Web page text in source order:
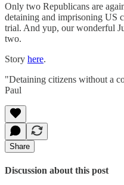
Only two Republicans are
detaining and imprisoning US
trial. And yup, our wonderful
two.
Story here.
"Detaining citizens without a
Paul
Share
Discussion about this post